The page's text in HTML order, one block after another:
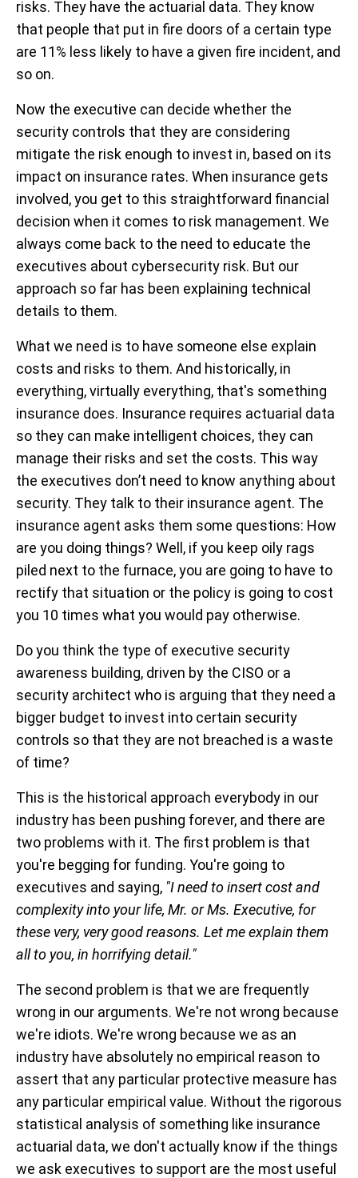
risks. They have the actuarial data. They know
that people that put in fire doors of a certain type
are 11% less likely to have a given fire incident, and
so on.
Now the executive can decide whether the
security controls that they are considering
mitigate the risk enough to invest in, based on its
impact on insurance rates. When insurance gets
involved, you get to this straightforward financial
decision when it comes to risk management. We
always come back to the need to educate the
executives about cybersecurity risk. But our
approach so far has been explaining technical
details to them.
What we need is to have someone else explain
costs and risks to them. And historically, in
everything, virtually everything, that's something
insurance does. Insurance requires actuarial data
so they can make intelligent choices, they can
manage their risks and set the costs. This way
the executives don’t need to know anything about
security. They talk to their insurance agent. The
insurance agent asks them some questions: How
are you doing things? Well, if you keep oily rags
piled next to the furnace, you are going to have to
rectify that situation or the policy is going to cost
you 10 times what you would pay otherwise.
Do you think the type of executive security
awareness building, driven by the CISO or a
security architect who is arguing that they need a
bigger budget to invest into certain security
controls so that they are not breached is a waste
of time?
This is the historical approach everybody in our
industry has been pushing forever, and there are
two problems with it. The first problem is that
you're begging for funding. You're going to
executives and saying, "I need to insert cost and
complexity into your life, Mr. or Ms. Executive, for
these very, very good reasons. Let me explain them
all to you, in horrifying detail."
The second problem is that we are frequently
wrong in our arguments. We're not wrong because
we're idiots. We're wrong because we as an
industry have absolutely no empirical reason to
assert that any particular protective measure has
any particular empirical value. Without the rigorous
statistical analysis of something like insurance
actuarial data, we don't actually know if the things
we ask executives to support are the most useful